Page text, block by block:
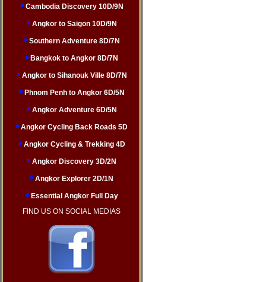
Cambodia Discovery 10D/9N
Angkor to Saigon 10D/9N
Southern Adventure 8D/7N
Bangkok to Angkor 8D/7N
Angkor to Sihanouk Ville 8D/7N
Phnom Penh to Angkor 6D/5N
Angkor Adventure 6D/5N
Angkor Cycling Back Roads 5D
Angkor Cycling & Trekking 4D
Angkor Discovery 3D/2N
Angkor Explorer 2D/1N
Essential Angkor Full Day
FIND US ON SOCIAL MEDIAS